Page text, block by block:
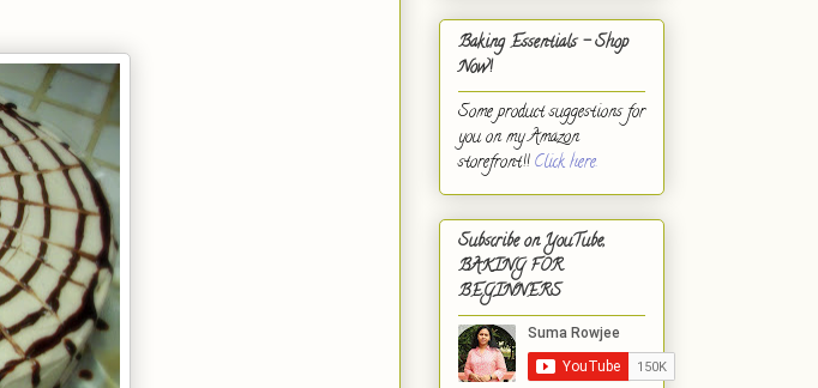
Baking Essentials - Shop
Now!
Some product suggestions for
you on my Amazon
storefront!!Click here.
Subscribe on YouTube,
BAKING FOR
BEGINNERS